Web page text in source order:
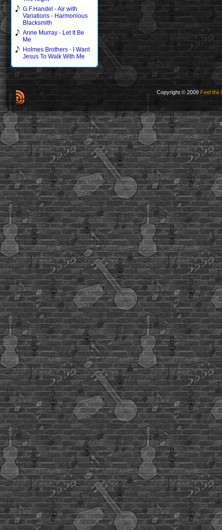
G.F.Handel - Air with
Variations - Harmonious
Blacksmith
Anne Murray - Let It Be
Me
Holmes Brothers - I Want
Jesus To Walk With Me
Copyright © 2009 Feel the